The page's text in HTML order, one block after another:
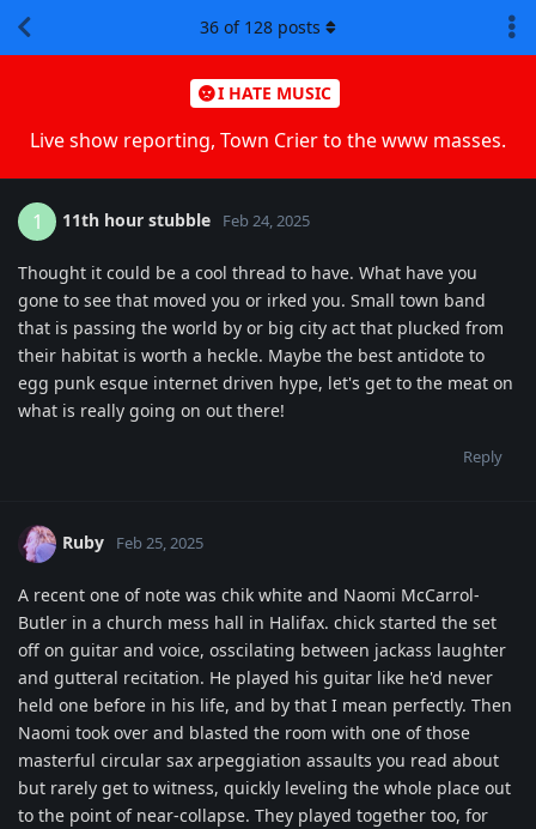
I HATE MUSIC
Live show reporting, Town Crier to the www masses.
36 of 128 posts
1 11th hour stubble Feb 24, 2025
Thought it could be a cool thread to have. What have you
gone to see that moved you or irked you. Small town band
that is passing the world by or big city act that plucked from
their habitat is worth a heckle. Maybe the best antidote to
egg punk esque internet driven hype, let's get to the meat on
what is really going on out there!
Reply
Ruby Feb 25, 2025
A recent one of note was chik white and Naomi McCarrol-
Butler in a church mess hall in Halifax. chick started the set
off on guitar and voice, osscilating between jackass laughter
and gutteral recitation. He played his guitar like he'd never
held one before in his life, and by that I mean perfectly. Then
Naomi took over and blasted the room with one of those
masterful circular sax arpeggiation assaults you read about
but rarely get to witness, quickly leveling the whole place out
to the point of near-collapse. They played together too, for